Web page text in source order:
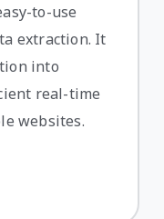
to-use
extraction. It
into
real-time
websites.